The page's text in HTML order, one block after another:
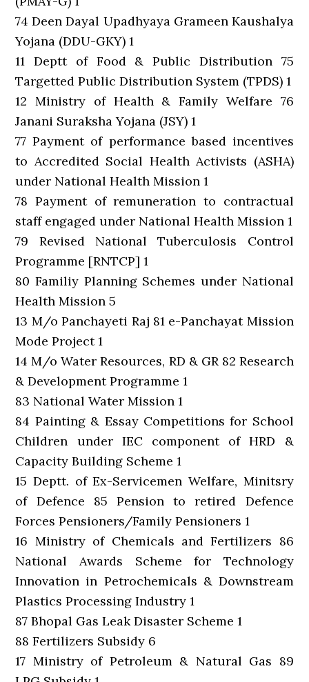
74 Deen Dayal Upadhyaya Grameen Kaushalya
Yojana (DDU-GKY) 1
11 Deptt of Food & Public Distribution 75
Targetted Public Distribution System (TPDS) 1
12 Ministry of Health & Family Welfare 76
Janani Suraksha Yojana (JSY) 1
77 Payment of performance based incentives
to Accredited Social Health Activists (ASHA)
under National Health Mission 1
78 Payment of remuneration to contractual
staff engaged under National Health Mission 1
79 Revised National Tuberculosis Control
Programme [RNTCP] 1
80 Familiy Planning Schemes under National
Health Mission 5
13 M/o Panchayeti Raj 81 e-Panchayat Mission
Mode Project 1
14 M/o Water Resources, RD & GR 82 Research
& Development Programme 1
83 National Water Mission 1
84 Painting & Essay Competitions for School
Children under IEC component of HRD &
Capacity Building Scheme 1
15 Deptt. of Ex-Servicemen Welfare, Minitsry
of Defence 85 Pension to retired Defence
Forces Pensioners/Family Pensioners 1
16 Ministry of Chemicals and Fertilizers 86
National Awards Scheme for Technology
Innovation in Petrochemicals & Downstream
Plastics Processing Industry 1
87 Bhopal Gas Leak Disaster Scheme 1
88 Fertilizers Subsidy 6
17 Ministry of Petroleum & Natural Gas 89